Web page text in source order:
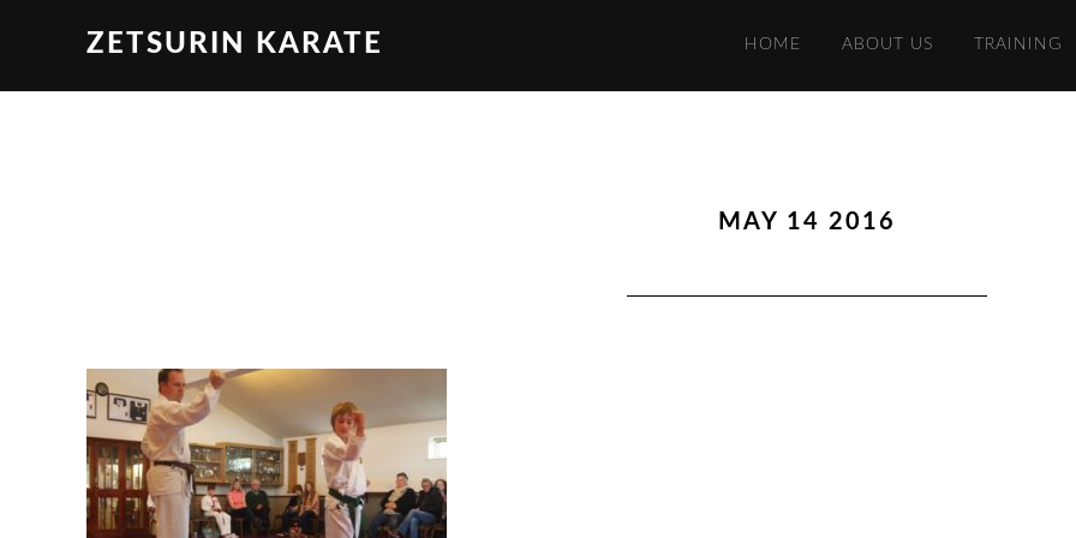
ZETSURIN KARATE HOME ABOUT US TRAINING
MAY 14 2016